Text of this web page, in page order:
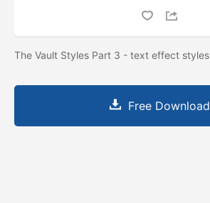
The Vault Styles Part 3 - text effect styles
Free Download